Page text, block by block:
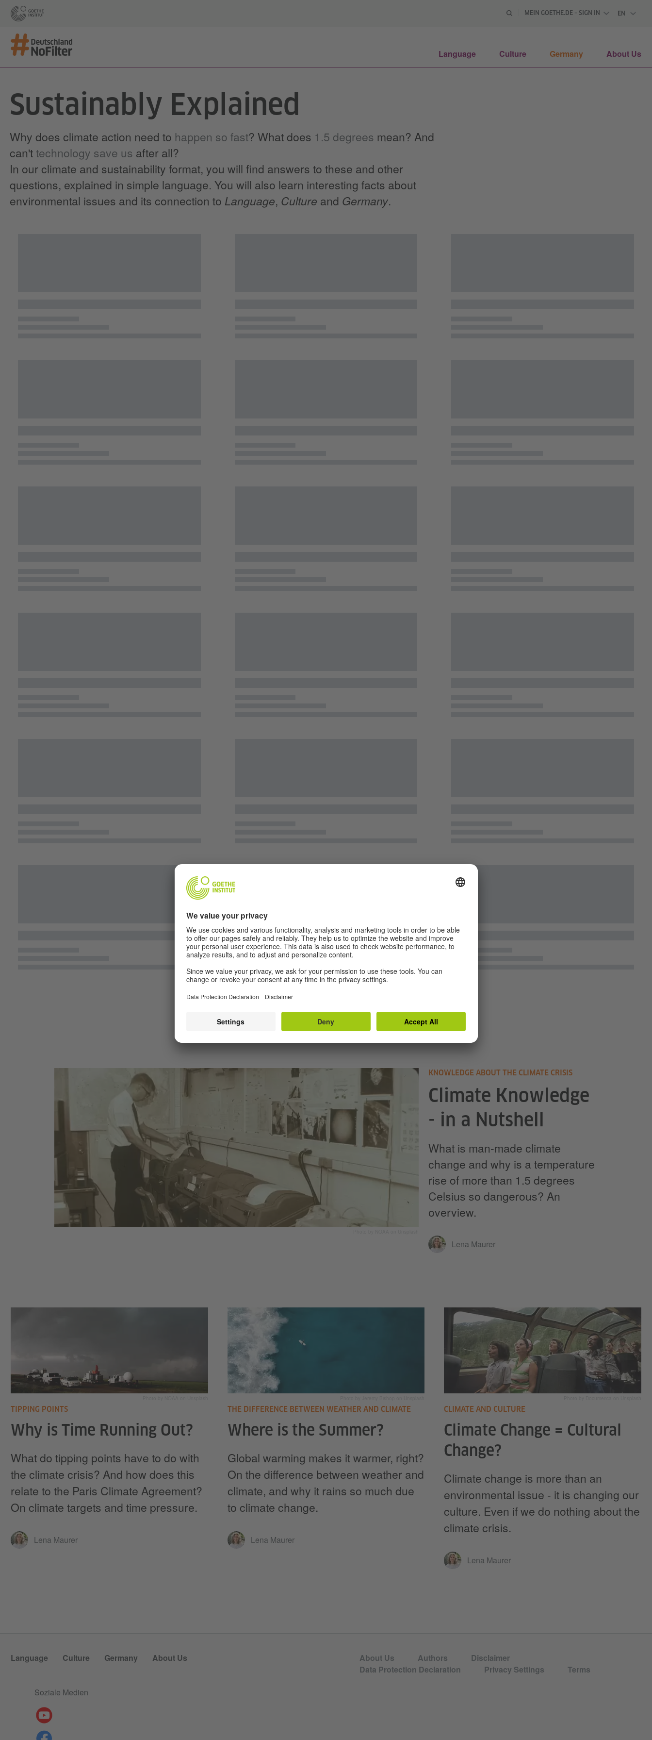
MEIN GOETHE.DE – SIGN IN
EN
Language Culture Germany About Us
Sustainably Explained
Why does climate action need to happen so fast? What does 1.5 degrees mean? And
can'ttechnology save us after all?
In our climate and sustainability format, you will find answers to these and other
questions, explained in simple language. You will also learn interesting facts about
environmental issues and its connection to Language, Culture and Germany.
KNOWLEDGE ABOUT THE CLIMATE CRISIS
Climate Knowledge
- in a Nutshell
What is man-made climate
change and why is a temperature
rise of more than 1.5 degrees
Celsius so dangerous? An
overview.
Lena Maurer
TIPPING POINTS
Why is Time Running Out?
What do tipping points have to do with
the climate crisis? And how does this
relate to the Paris Climate Agreement?
On climate targets and time pressure.
Lena Maurer
THE DIFFERENCE BETWEEN WEATHER AND CLIMATE
Where is the Summer?
Global warming makes it warmer, right?
On the difference between weather and
climate, and why it rains so much due
to climate change.
Lena Maurer
CLIMATE AND CULTURE
Climate Change = Cultural
Change?
Climate change is more than an
environmental issue - it is changing our
culture. Even if we do nothing about the
climate crisis.
Lena Maurer
Language Culture Germany About Us About Us Authors
Disclaimer
Data Protection Declaration
Privacy Settings Terms
Soziale Medien